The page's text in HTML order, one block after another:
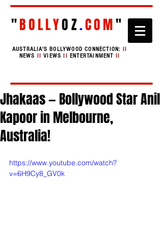
"BOLLYOZ.COM"
AUSTRALIA'S BOLLYWOOD CONNECTION: II
NEWS II VIEWSIIENTERTAINMENT II
Jhakaas — Bollywood Star Anil
Kapoor in Melbourne,
Australia!
https://www.youtube.com/watch?
v=6H9Cy8_GV0k